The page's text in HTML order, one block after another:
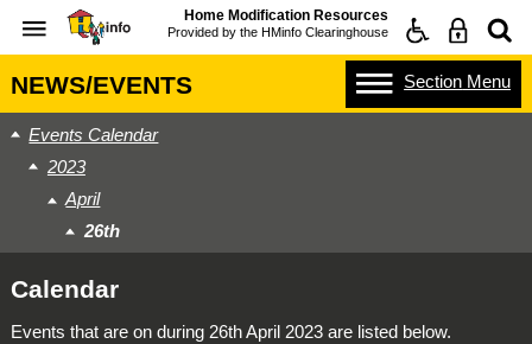
Home Modification Resources
Provided by the HMinfo Clearinghouse
NEWS/EVENTS Section Menu
Events Calendar
2023
April
26th
Calendar
Events that are on during 26th April 2023are listed below.